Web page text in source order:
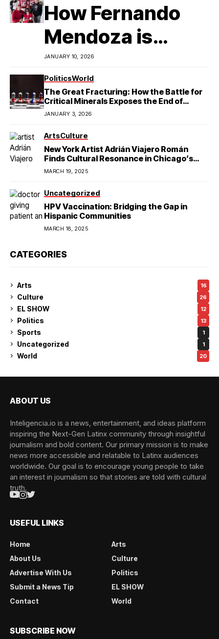
How Fernando
Mendoza is
Redefining
Latino
Excellence in
College Football
JANUARY 10, 2026
PoliticsWorld
The Great Fracturing: How the Battle for
Critical Minerals Exposes the End of
American Hegemony
JANUARY 3, 2026
ArtsCulture
New York Artist Adrián Viajero Román
Finds Cultural Resonance in Chicago’s
Humboldt Park
MARCH 19, 2025
Uncategorized
HPV Vaccination: Bridging the Gap in
Hispanic Communities
MARCH 18, 2025
CATEGORIES
Arts 16
Culture 26
EL SHOW 12
Politics 13
Sports 1
Uncategorized 1
World 20
ABOUT US
Inteligencia.io is a news, entertainment, and ideas platform
inspiring the Next-Gen Latinx community through insightful
journalism and bold content. Our primary mission is to make
news more accessible and relatable to Latinx audiences
worldwide. Our goal is to encourage young people to take
an interest in journalism so that stories are told with cultural
truth.
USEFUL LINKS
Home
Arts
About Us
Culture
Advertise With Us
Politics
Submit a News Tip
EL SHOW
Contact
World
SUBSCRIBE NOW